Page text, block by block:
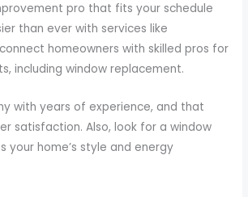
pro that fits your schedule
than ever with services like
homeowners with skilled pros for
including window replacement.
with years of experience, and that
satisfaction. Also, look for a window
your home’s style and energy